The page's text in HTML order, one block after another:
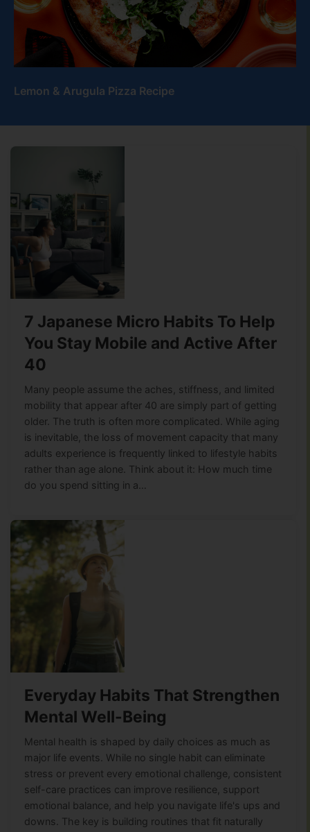
Lemon & Arugula Pizza Recipe
7 Japanese Micro Habits To Help
You Stay Mobile and Active After
40
Many people assume the aches, stiffness, and limited
mobility that appear after 40 are simply part of getting
older. The truth is often more complicated. While aging
is inevitable, the loss of movement capacity that many
adults experience is frequently linked to lifestyle habits
rather than age alone. Think about it: How much time
do you spend sitting in a…
Everyday Habits That Strengthen
Mental Well-Being
Mental health is shaped by daily choices as much as
major life events. While no single habit can eliminate
stress or prevent every emotional challenge, consistent
self-care practices can improve resilience, support
emotional balance, and help you navigate life's ups and
downs. The key is building routines that fit naturally